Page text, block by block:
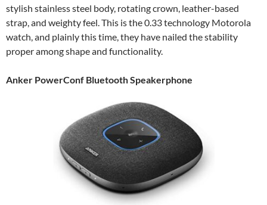
stylish stainless steel body, rotating crown, leather-based
strap, and weighty feel. This is the 0.33 technology Motorola
watch, and plainly this time, they have nailed the stability
proper among shape and functionality.
Anker PowerConf Bluetooth Speakerphone